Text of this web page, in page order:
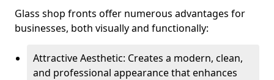
Glass shop fronts offer numerous advantages for
businesses, both visually and functionally:
Attractive Aesthetic: Creates a modern, clean,
and professional appearance that enhances